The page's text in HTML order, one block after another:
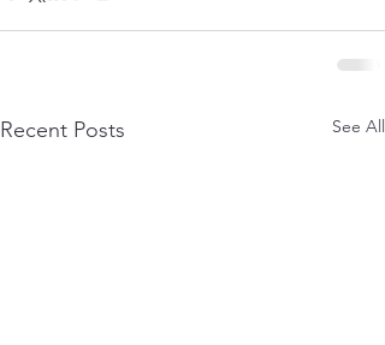
Recent Posts See All